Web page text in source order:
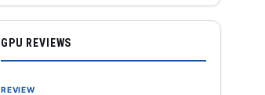
GPU REVIEWS
REVIEW